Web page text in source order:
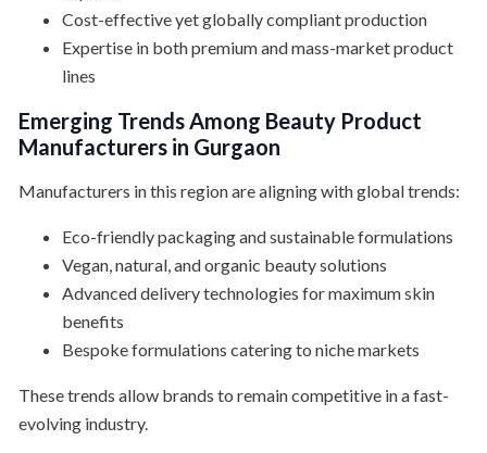
Cost-effective yet globally compliant production
Expertise in both premium and mass-market product
lines
Emerging Trends Among Beauty Product
Manufacturers in Gurgaon
Manufacturers in this region are aligning with global trends:
Eco-friendly packaging and sustainable formulations
Vegan, natural, and organic beauty solutions
Advanced delivery technologies for maximum skin
benefits
Bespoke formulations catering to niche markets
These trends allow brands to remain competitive in a fast-
evolving industry.